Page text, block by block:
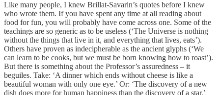
Like many people, I knew Brillat-Savarin’s quotes before I knew
who wrote them. If you have spent any time at all reading about
food for fun, you will probably have come across one. Some of the
teachings are so generic as to be useless (‘The Universe is nothing
without the things that live in it, and everything that lives, eats’).
Others have proven as indecipherable as the ancient glyphs (‘We
can learn to be cooks, but we must be born knowing how to roast’).
But there is something about the Professor’s assuredness – it
beguiles. Take: ‘A dinner which ends without cheese is like a
beautiful woman with only one eye.’ Or: ‘The discovery of a new
dish does more for human happiness than the discovery of a star.’